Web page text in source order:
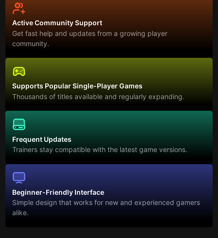
Active Community Support
Get fast help and updates from a growing player
community.
Supports Popular Single-Player Games
Thousands of titles available and regularly expanding.
Frequent Updates
Trainers stay compatible with the latest game versions.
Beginner-Friendly Interface
Simple design that works for new and experienced gamers
alike.